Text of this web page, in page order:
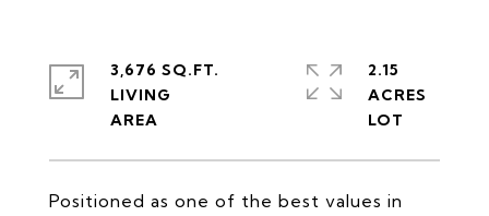
Positioned as one of the best values in
3,676 SQ.FT.
LIVING
2.15
ACRES